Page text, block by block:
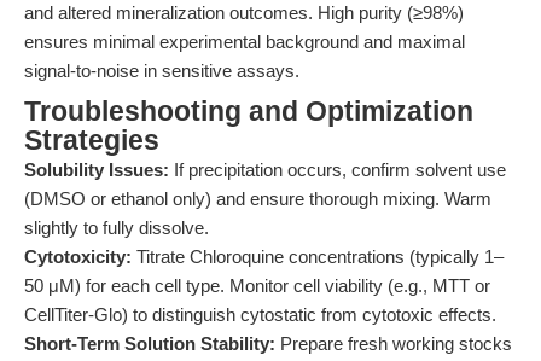
and altered mineralization outcomes. High purity (≥98%)
ensures minimal experimental background and maximal
signal-to-noise in sensitive assays.
Troubleshooting and Optimization
Strategies
Solubility Issues: If precipitation occurs, confirm solvent use
(DMSO or ethanol only) and ensure thorough mixing. Warm
slightly to fully dissolve.
Cytotoxicity: Titrate Chloroquine concentrations (typically 1–
50 μM) for each cell type. Monitor cell viability (e.g., MTT or
CellTiter-Glo) to distinguish cytostatic from cytotoxic effects.
Short-Term Solution Stability: Prepare fresh working stocks